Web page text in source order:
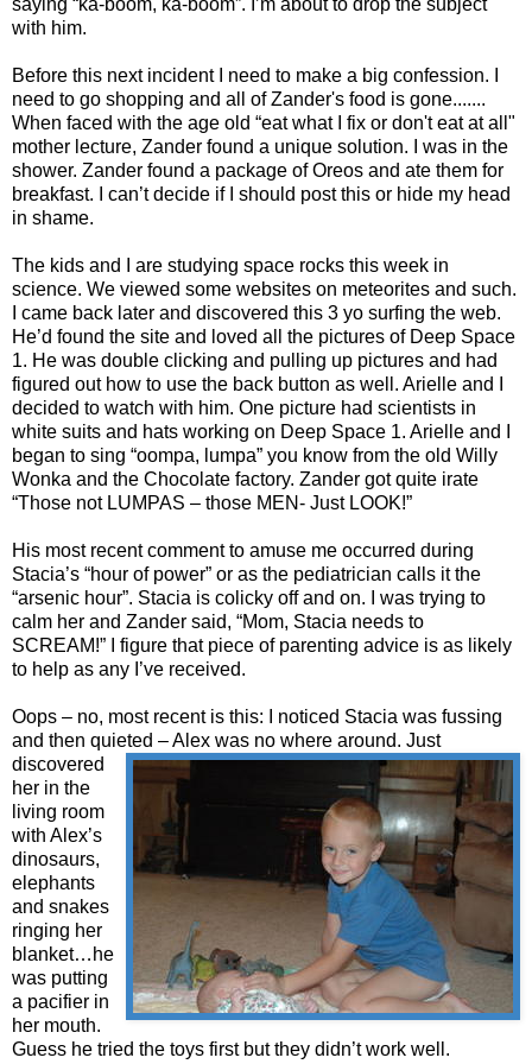
saying “ka-boom, ka-boom”. I’m about to drop the subject
with him.
Before this next incident I need to make a big confession. I
need to go shopping and all of Zander's food is gone.......
When faced with the age old “eat what I fix or don't eat at all"
mother lecture, Zander found a unique solution. I was in the
shower. Zander found a package of Oreos and ate them for
breakfast. I can’t decide if I should post this or hide my head
in shame.
The kids and I are studying space rocks this week in
science. We viewed some websites on meteorites and such.
I came back later and discovered this 3 yo surfing the web.
He’d found the site and loved all the pictures of Deep Space
1. He was double clicking and pulling up pictures and had
figured out how to use the back button as well. Arielle and I
decided to watch with him. One picture had scientists in
white suits and hats working on Deep Space 1. Arielle and I
began to sing “oompa, lumpa” you know from the old Willy
Wonka and the Chocolate factory. Zander got quite irate
“Those not LUMPAS – those MEN- Just LOOK!”
His most recent comment to amuse me occurred during
Stacia’s “hour of power” or as the pediatrician calls it the
“arsenic hour”. Stacia is colicky off and on. I was trying to
calm her and Zander said, “Mom, Stacia needs to
SCREAM!” I figure that piece of parenting advice is as likely
to help as any I’ve received.
Oops – no, most recent is this: I noticed Stacia was fussing
and then quieted – Alex was no where around. Just
discovered
her in the
living room
with Alex’s
dinosaurs,
elephants
and snakes
ringing her
blanket…he
was putting
a pacifier in
her mouth.
Guess he tried the toys first but they didn’t work well.